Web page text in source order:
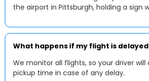
the airport in Pittsburgh, holding a sign
What happens if my flight is
We monitor all flights, so your driver will
pickup time in case of any delay.